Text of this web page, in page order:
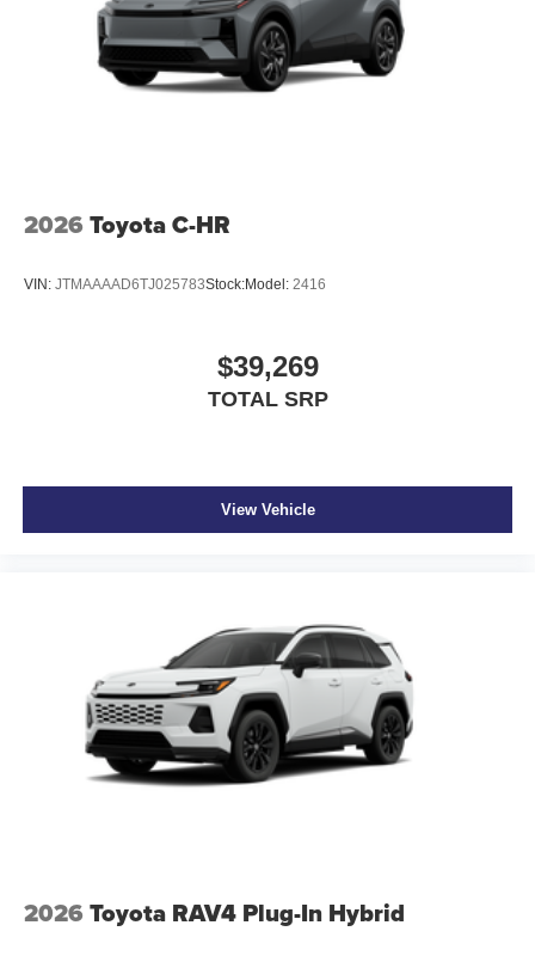
2026 Toyota C-HR
VIN: JTMAAAAD6TJ025783Stock:Model: 2416
$39,269
TOTAL SRP
View Vehicle
2026 Toyota RAV4 Plug-In Hybrid